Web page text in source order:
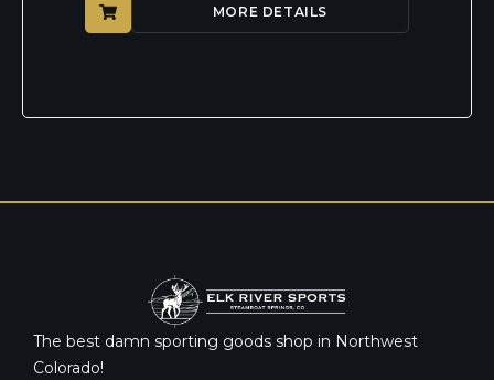
MORE DETAILS
The best damn sporting goods shop in Northwest
Colorado!